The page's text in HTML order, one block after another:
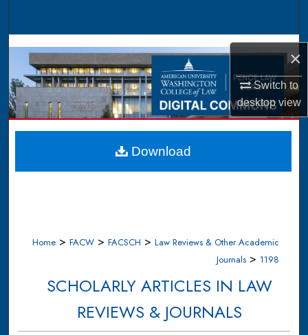
×
Switch to
desktopview
Browse Collections
My Account
About
Digital Commons Network™
Home > FACW > FACSCH > Law Reviews & Other Academic
Journals > 1198
SCHOLARLY ARTICLES IN LAW
REVIEWS & JOURNALS
Download